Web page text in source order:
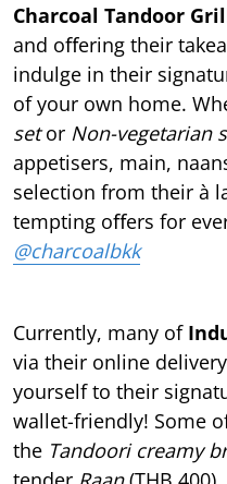
Charcoal Tandoor
and oﬀering their
indulge in their
of your own home.
setor Non-vegetarian
appetisers, main,
selection from their à
tempting oﬀers for
@charcoalbkk
Currently, many of
via their online
yourself to their
wallet-friendly! Some
the Tandoori creamy